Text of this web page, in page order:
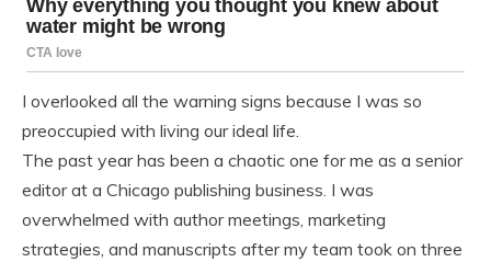
I overlooked all the warning signs because I was so
preoccupied with living our ideal life.
The past year has been a chaotic one for me as a senior
editor at a Chicago publishing business. I was
overwhelmed with author meetings, marketing
strategies, and manuscripts after my team took on three